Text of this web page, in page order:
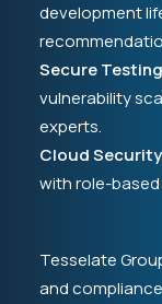
development
Secure
vulnerability
experts.
Cloud
with role-
Tesselate
and